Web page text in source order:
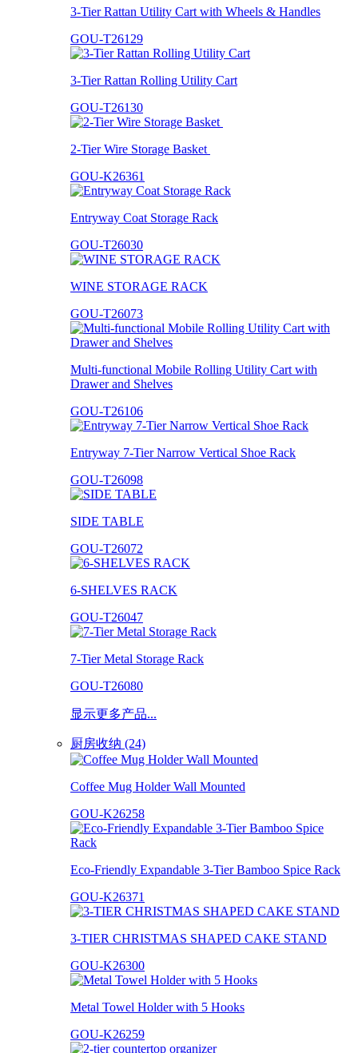
3-Tier Rattan Utility Cart with Wheels & Handles
GOU-T26129
3-Tier Rattan Rolling Utility Cart
GOU-T26130
2-Tier Wire Storage Basket
GOU-K26361
Entryway Coat Storage Rack
GOU-T26030
WINE STORAGE RACK
GOU-T26073
Multi-functional Mobile Rolling Utility Cart with
Drawer and Shelves
GOU-T26106
Entryway 7-Tier Narrow Vertical Shoe Rack
GOU-T26098
SIDE TABLE
GOU-T26072
6-SHELVES RACK
GOU-T26047
7-Tier Metal Storage Rack
GOU-T26080
显示更多产品...
厨房收纳 (24)
Coffee Mug Holder Wall Mounted
GOU-K26258
Eco-Friendly Expandable 3-Tier Bamboo Spice Rack
GOU-K26371
3-TIER CHRISTMAS SHAPED CAKE STAND
GOU-K26300
Metal Towel Holder with 5 Hooks
GOU-K26259